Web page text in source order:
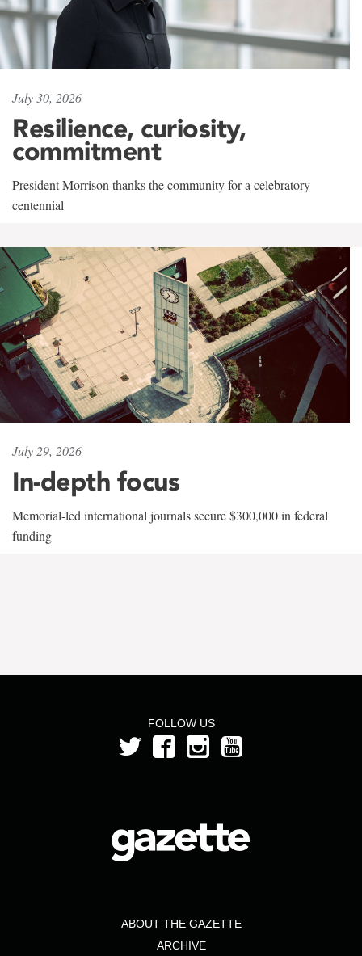
July 30, 2026
Resilience, curiosity,
commitment
President Morrison thanks the community for a celebratory
centennial
July 29, 2026
In-depth focus
Memorial-led international journals secure $300,000 in federal
funding
FOLLOW US
ABOUT THE GAZETTE
ARCHIVE